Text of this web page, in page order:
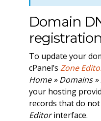
Domain
registration
To update your
cPanel’s Zone
Home » Domains
your hosting
records that do not
Editorinterface.